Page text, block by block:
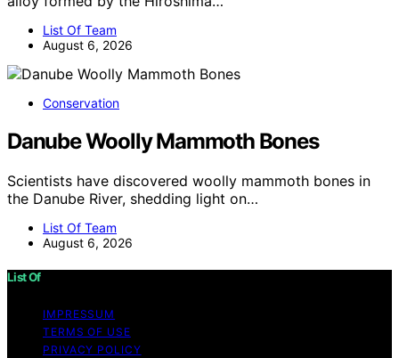
List Of Team
August 6, 2026
Conservation
Danube Woolly Mammoth Bones
Scientists have discovered woolly mammoth bones in
the Danube River, shedding light on…
List Of Team
August 6, 2026
List Of
IMPRESSUM
TERMS OF USE
PRIVACY POLICY